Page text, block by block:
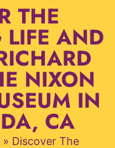
THE
LIFE AND
NIXON
IN
CA
» Discover The